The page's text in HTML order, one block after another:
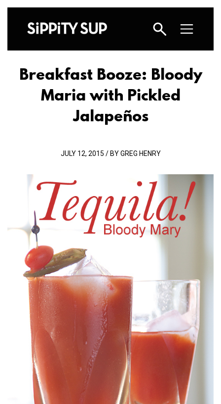
Breakfast Booze: Bloody
Maria with Pickled
Jalapeños
JULY 12, 2015 / BY GREG HENRY